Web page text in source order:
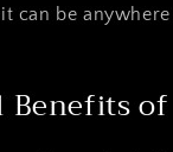
can be